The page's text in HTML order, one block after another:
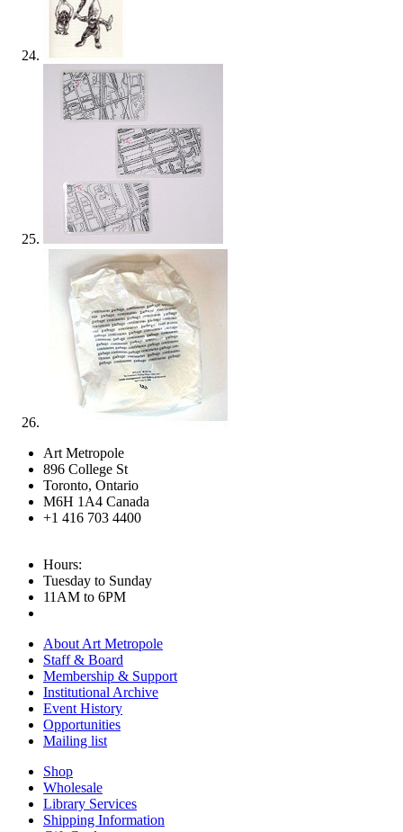
Art Metropole
896 College St
Toronto, Ontario
M6H 1A4 Canada
+1 416 703 4400
Hours:
Tuesday to Sunday
11AM to 6PM
About Art Metropole
Staff & Board
Membership & Support
Institutional Archive
Event History
Opportunities
Mailing list
Shop
Wholesale
Library Services
Shipping Information